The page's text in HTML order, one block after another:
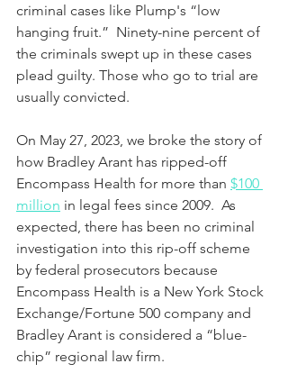
criminal cases like Plump's “low
hanging fruit.”  Ninety-nine percent of
the criminals swept up in these cases
plead guilty. Those who go to trial are
usually convicted.
On May 27, 2023, we broke the story of
how Bradley Arant has ripped-off
Encompass Health for more than $100
million in legal fees since 2009.  As
expected, there has been no criminal
investigation into this rip-off scheme
by federal prosecutors because
Encompass Health is a New York Stock
Exchange/Fortune 500 company and
Bradley Arant is considered a “blue-
chip” regional law firm.